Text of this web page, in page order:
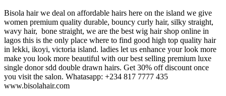
Bisola hair we deal on affordable hairs here on the island we give
women premium quality durable, bouncy curly hair, silky straight,
wavy hair, bone straight, we are the best wig hair shop online in
lagos this is the only place where to find good high top quality hair
in lekki, ikoyi, victoria island. ladies let us enhance your look more
make you look more beautiful with our best selling premium luxe
single donor sdd double drawn hairs. Get 30% off discount once
you visit the salon. Whatasapp: +234 817 7777 435
www.bisolahair.com